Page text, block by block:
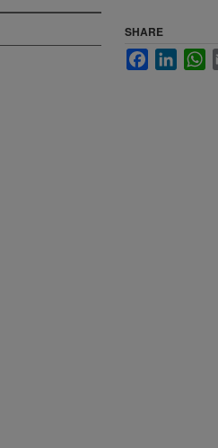
SHARE
FacebookLinkedIn